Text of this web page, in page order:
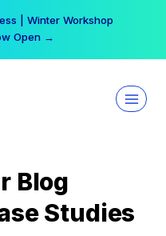
per day | Become
Member →
Blog
Studies